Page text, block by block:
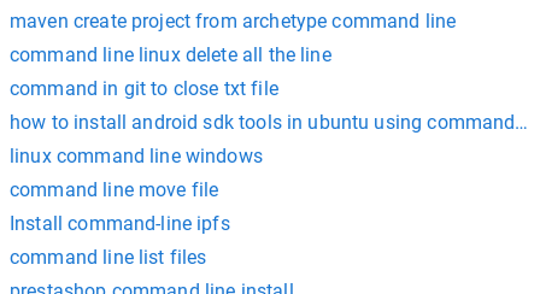
maven create project from archetype command line
command line linux delete all the line
command in git to close txt file
how to install android sdk tools in ubuntu using command
linux command line windows
command line move file
Install command-line ipfs
command line list files